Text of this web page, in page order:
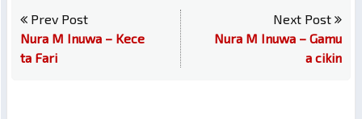
Prev Post
Nura M Inuwa – Kece
ta Fari
Next Post
Nura M Inuwa – Gamu
a cikin